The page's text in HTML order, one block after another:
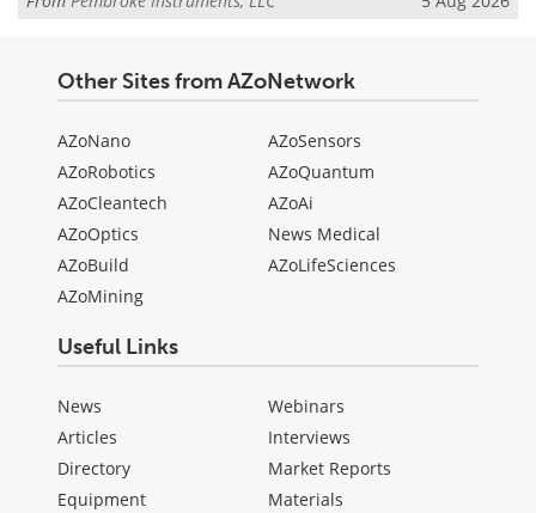
Other Sites from AZoNetwork
AZoNano
AZoRobotics
AZoCleantech
AZoOptics
AZoBuild
AZoMining
AZoSensors
AZoQuantum
AZoAi
News Medical
AZoLifeSciences
Useful Links
News
Articles
Directory
Equipment
Webinars
Interviews
Market Reports
Materials